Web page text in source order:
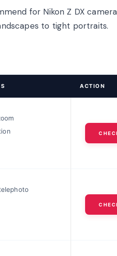
for Nikon Z DX
to tight portraits.
ACTION